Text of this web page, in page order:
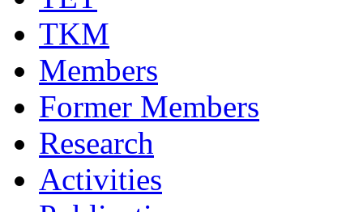
TKM
Members
Former Members
Research
Activities